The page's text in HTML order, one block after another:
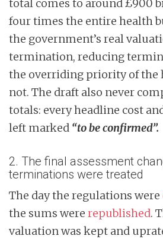
total comes to around £900
four times the entire health
the government’s real
termination, reducing
the overriding priority of the
not. The draft also never
totals: every headline cost
left marked “to be confirmed”.
2. The final assessment
terminations were treated
The day the regulations were
the sums were republished.
valuation was kept and